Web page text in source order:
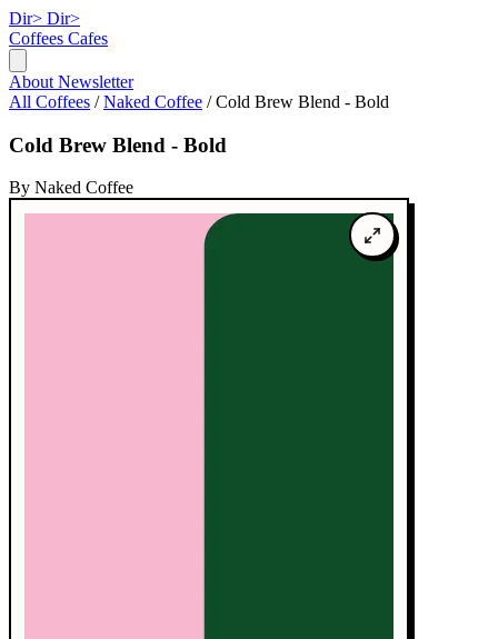
Dir> Dir>
Coffees Cafes
About Newsletter
All Coffees / Naked Coffee / Cold Brew Blend - Bold
Cold Brew Blend - Bold
By Naked Coffee